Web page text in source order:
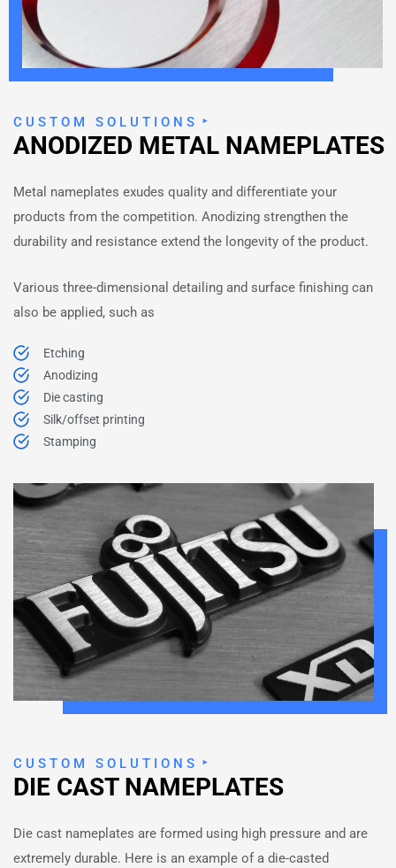
CUSTOM SOLUTIONS
ANODIZED METAL NAMEPLATES
Metal nameplates exudes quality and differentiate your
products from the competition. Anodizing strengthen the
durability and resistance extend the longevity of the product.
Various three-dimensional detailing and surface finishing can
also be applied, such as
Etching
Anodizing
Die casting
Silk/offset printing
Stamping
CUSTOM SOLUTIONS
DIE CAST NAMEPLATES
Die cast nameplates are formed using high pressure and are
extremely durable. Here is an example of a die-casted